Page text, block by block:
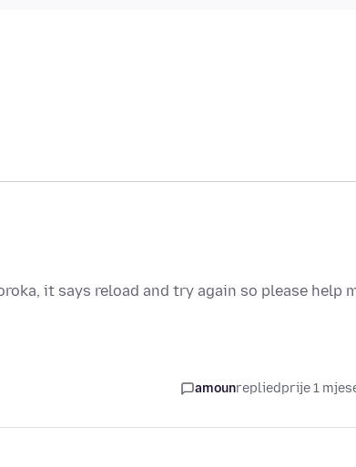
it says reload and try again so please help
amounrepliedprije 1